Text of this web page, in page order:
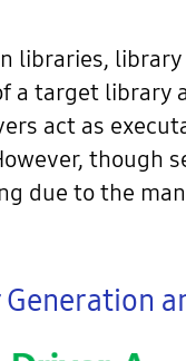
libraries,
a target library
act as
though
due to the